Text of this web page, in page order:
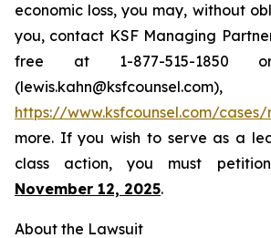
economic loss, you may, without
you, contact KSF Managing
free at 1-877-515-1850
https://www.ksfcounsel.com/
more. If you wish to serve as a
class action, you must
November 12, 2025.
About the Lawsuit